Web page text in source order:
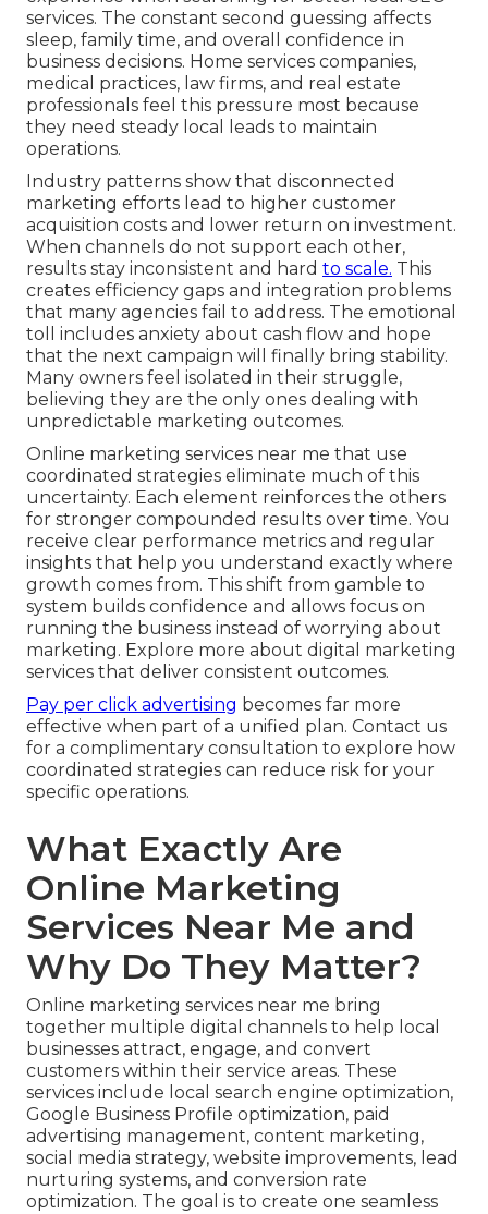
services. The constant second guessing affects
sleep, family time, and overall confidence in
business decisions. Home services companies,
medical practices, law firms, and real estate
professionals feel this pressure most because
they need steady local leads to maintain
operations.
Industry patterns show that disconnected
marketing efforts lead to higher customer
acquisition costs and lower return on investment.
When channels do not support each other,
results stay inconsistent and hard to scale. This
creates efficiency gaps and integration problems
that many agencies fail to address. The emotional
toll includes anxiety about cash flow and hope
that the next campaign will finally bring stability.
Many owners feel isolated in their struggle,
believing they are the only ones dealing with
unpredictable marketing outcomes.
Online marketing services near me that use
coordinated strategies eliminate much of this
uncertainty. Each element reinforces the others
for stronger compounded results over time. You
receive clear performance metrics and regular
insights that help you understand exactly where
growth comes from. This shift from gamble to
system builds confidence and allows focus on
running the business instead of worrying about
marketing. Explore more about digital marketing
services that deliver consistent outcomes.
Pay per click advertising becomes far more
effective when part of a unified plan. Contact us
for a complimentary consultation to explore how
coordinated strategies can reduce risk for your
specific operations.
What Exactly Are
Online Marketing
Services Near Me and
Why Do They Matter?
Online marketing services near me bring
together multiple digital channels to help local
businesses attract, engage, and convert
customers within their service areas. These
services include local search engine optimization,
Google Business Profile optimization, paid
advertising management, content marketing,
social media strategy, website improvements, lead
nurturing systems, and conversion rate
optimization. The goal is to create one seamless